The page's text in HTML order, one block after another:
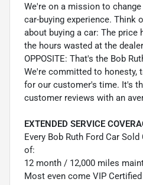
We're on a mission to
car-buying experience. Think
about buying a car: The price
the hours wasted at the
OPPOSITE: That's the Bob
We're committed to honesty,
for our customer's time. It's
customer reviews with an
EXTENDED SERVICE
Every Bob Ruth Ford Car
of:
12 month / 12,000 miles
Most even come VIP